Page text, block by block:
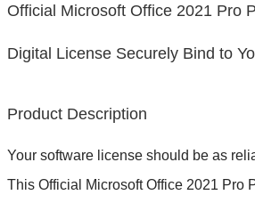
Official Microsoft Office 2021 Pro
Digital License Securely Bind to
Product Description
Your software license should be as
This Official Microsoft Office 2021 Pro